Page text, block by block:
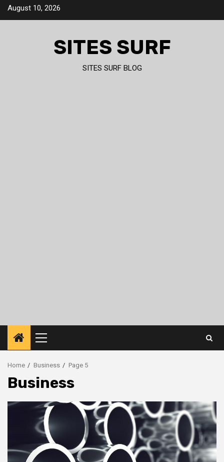
SkipAugust 10, 2026
SITES SURF
SITES SURF BLOG
Primary
Menu
Home Business Page 5
Business